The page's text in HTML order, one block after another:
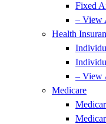
Fixed
– View
Health
– View
Medicare